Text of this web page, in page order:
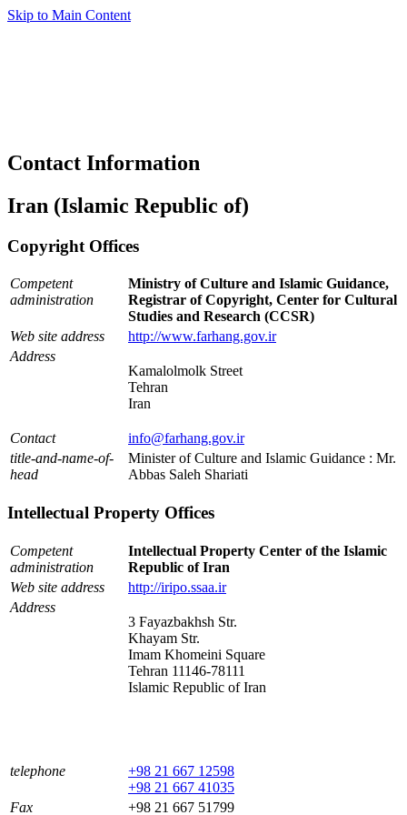
Skip to Main Content
Contact Information
Iran (Islamic Republic of)
Copyright Offices
Competent
administration
Ministry of Culture and Islamic Guidance,
Registrar of Copyright, Center for Cultural
Studies and Research (CCSR)
Web site address
http://www.farhang.gov.ir
Address
Kamalolmolk Street
Tehran
Iran
Contact
info@farhang.gov.ir
title-and-name-of-
head
Minister of Culture and Islamic Guidance : Mr.
Abbas Saleh Shariati
Intellectual Property Offices
Competent
administration
Intellectual Property Center of the Islamic
Republic of Iran
Web site address
http://iripo.ssaa.ir
Address
3 Fayazbakhsh Str.
Khayam Str.
Imam Khomeini Square
Tehran 11146-78111
Islamic Republic of Iran
telephone
+98 21 667 12598
+98 21 667 41035
Fax
+98 21 667 51799